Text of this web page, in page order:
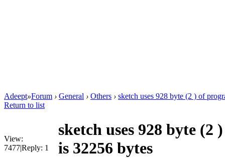
Adeept»Forum › General › Others › sketch uses 928 byte (2 ) of
Return to list
View:
7477|Reply: 1
sketch uses 928 byte
is 32256 bytes